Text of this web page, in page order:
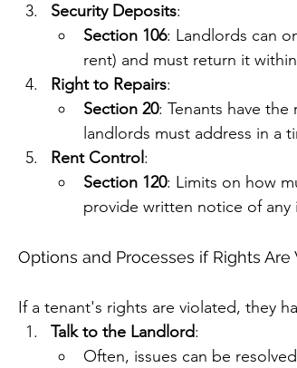
Security Deposits:
Section 106: Landlords can
rent) and must return it
Right to Repairs:
Section 20: Tenants have
landlords must address in a
Rent Control :
Section 120: Limits on how
provide written notice of any
Options and Processes if Rights Are
If a tenant's rights are violated, they
Talk to the Landlord:
Often, issues can be